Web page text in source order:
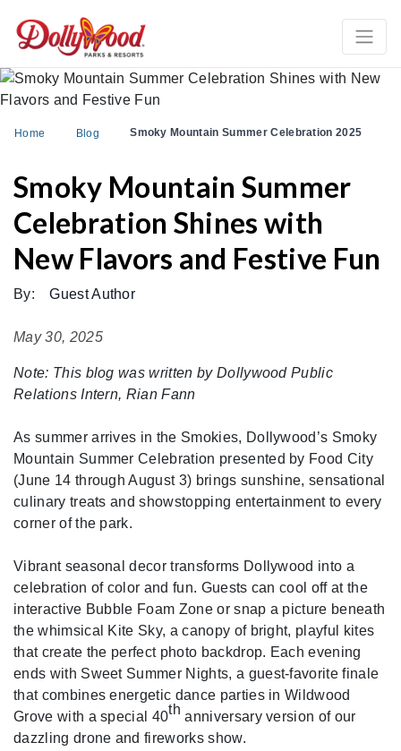
Home Blog Smoky Mountain Summer Celebration 2025
Smoky Mountain Summer
Celebration Shines with
New Flavors and Festive Fun
By: Guest Author
May 30, 2025
Note: This blog was written by Dollywood Public
Relations Intern, Rian Fann
As summer arrives in the Smokies, Dollywood’s Smoky
Mountain Summer Celebration presented by Food City
(June 14 through August 3) brings sunshine, sensational
culinary treats and showstopping entertainment to every
corner of the park.
Vibrant seasonal decor transforms Dollywood into a
celebration of color and fun. Guests can cool off at the
interactive Bubble Foam Zone or snap a picture beneath
the whimsical Kite Sky, a canopy of bright, playful kites
that create the perfect photo backdrop. Each evening
ends with Sweet Summer Nights, a guest-favorite finale
that combines energetic dance parties in Wildwood
Grove with a special 40th anniversary version of our
dazzling drone and fireworks show.